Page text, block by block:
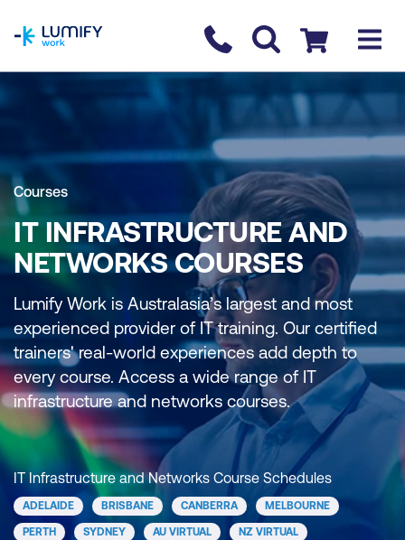
Contact us
Checkout
Courses
IT INFRASTRUCTURE AND
NETWORKS COURSES
Lumify Work is Australasia’s largest and most
experienced provider of IT training. Our certified
trainers' real-world experiences add depth to
every course. Access a wide range of IT
infrastructure and networks courses.
IT Infrastructure and Networks Course Schedules
ADELAIDE BRISBANE CANBERRA MELBOURNE
PERTH SYDNEY AU VIRTUAL NZ VIRTUAL